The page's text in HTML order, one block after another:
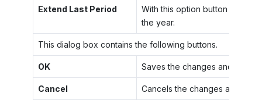
Extend Last Period
With this option button
the year.
This dialog box contains the following buttons.
OK Saves the changes and
Cancel Cancels the changes and